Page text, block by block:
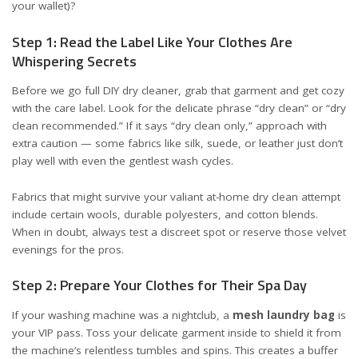
your wallet)?
Step 1: Read the Label Like Your Clothes Are
Whispering Secrets
Before we go full DIY dry cleaner, grab that garment and get cozy
with the care label. Look for the delicate phrase “dry clean” or “dry
clean recommended.” If it says “dry clean only,” approach with
extra caution — some fabrics like silk, suede, or leather just don’t
play well with even the gentlest wash cycles.
Fabrics that might survive your valiant at-home dry clean attempt
include certain wools, durable polyesters, and cotton blends.
When in doubt, always test a discreet spot or reserve those velvet
evenings for the pros.
Step 2: Prepare Your Clothes for Their Spa Day
If your washing machine was a nightclub, a mesh laundry bag is
your VIP pass. Toss your delicate garment inside to shield it from
the machine’s relentless tumbles and spins. This creates a buffer